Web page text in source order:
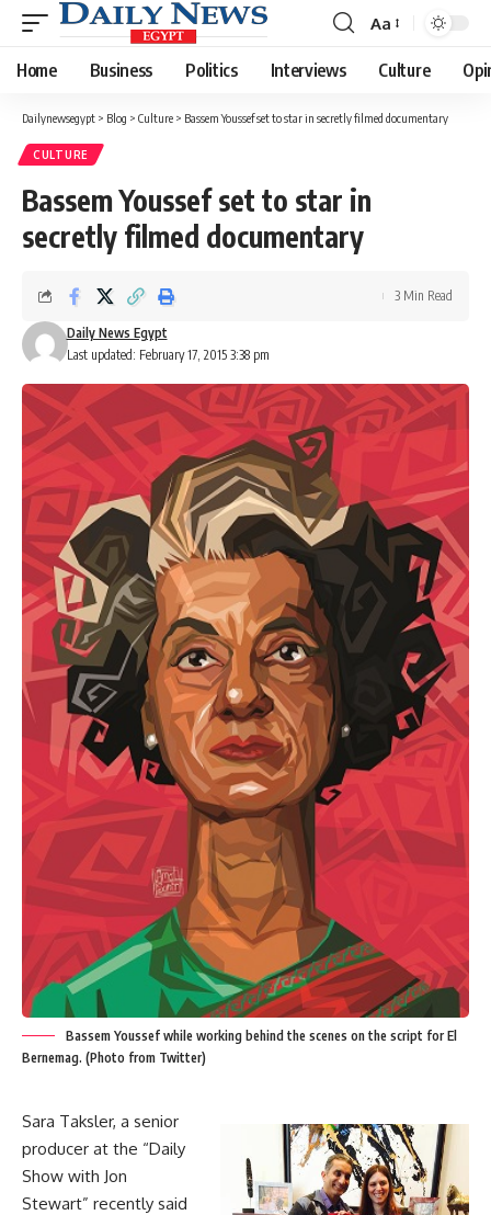
Font
Resizer
Aa
Home Business Politics Interviews Culture
Dailynewsegypt > Blog > Culture > Bassem Youssef set to star in secretly filmed documentary
CULTURE
Bassem Youssef set to star in
secretly filmed documentary
Last updated: February 17, 2015 3:38 pm
Daily News Egypt
3 Min Read
Bassem Youssef while working behind the scenes on the script for El
Bernemag. (Photo from Twitter)
Sara Taksler, a senior
producer at the “Daily
Show with Jon
Stewart” recently said